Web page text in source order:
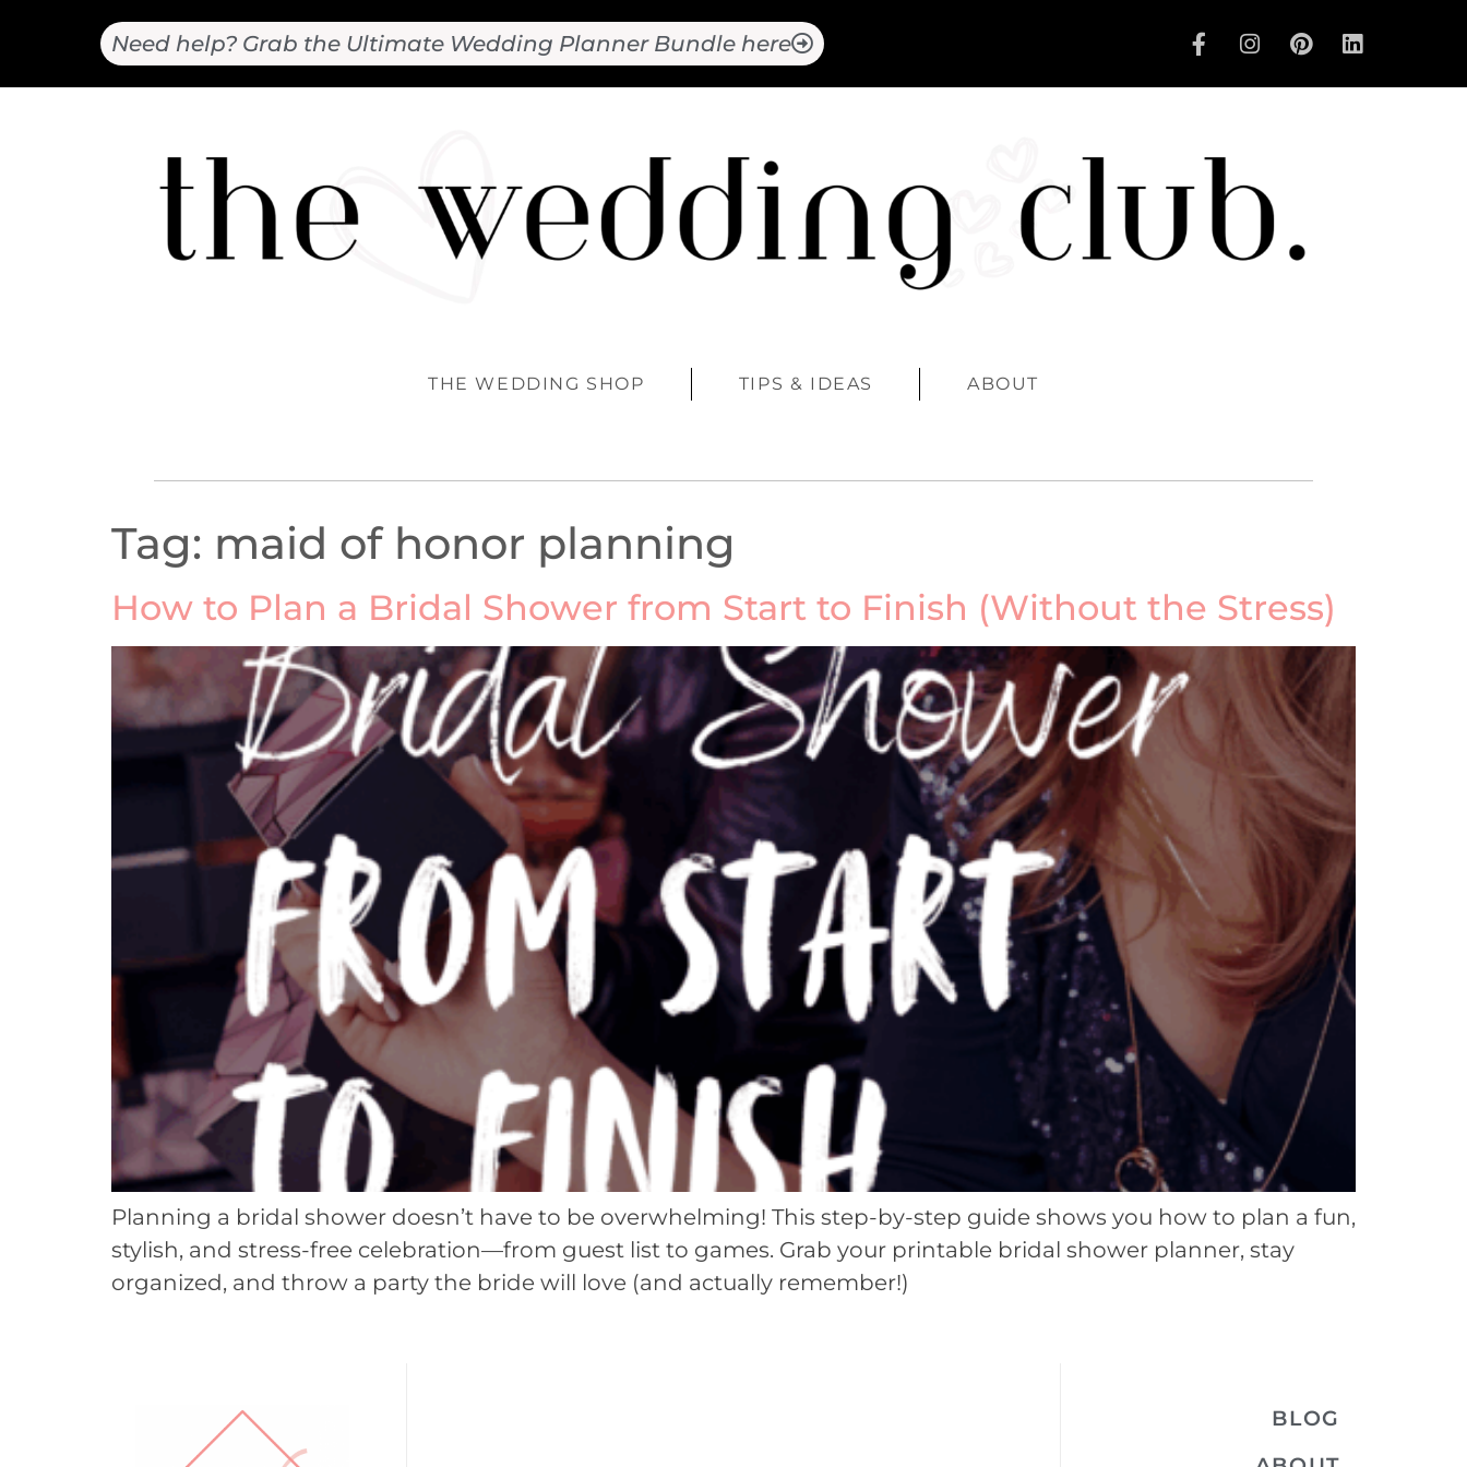
Need help? Grab the Ultimate Wedding Planner Bundle here
THE WEDDING SHOP TIPS & IDEAS ABOUT
Tag: maid of honor planning
How to Plan a Bridal Shower from Start to Finish (Without the Stress)
Planning a bridal shower doesn’t have to be overwhelming! This step-by-step guide shows you how to plan a fun,
stylish, and stress-free celebration—from guest list to games. Grab your printable bridal shower planner, stay
organized, and throw a party the bride will love (and actually remember!)
BLOG